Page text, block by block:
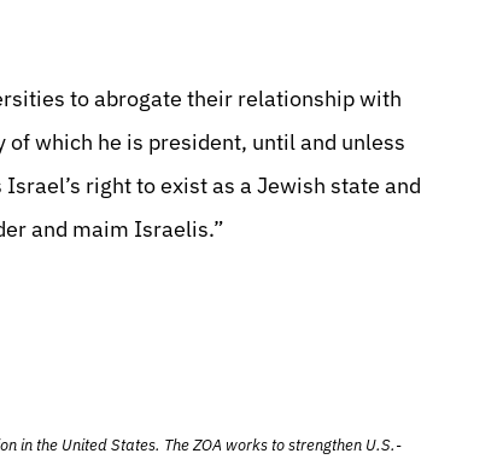
to abrogate their relationship with
which he is president, until and unless
right to exist as a Jewish state and
and maim Israelis.”
in the United States. The ZOA works to strengthen U.S.-